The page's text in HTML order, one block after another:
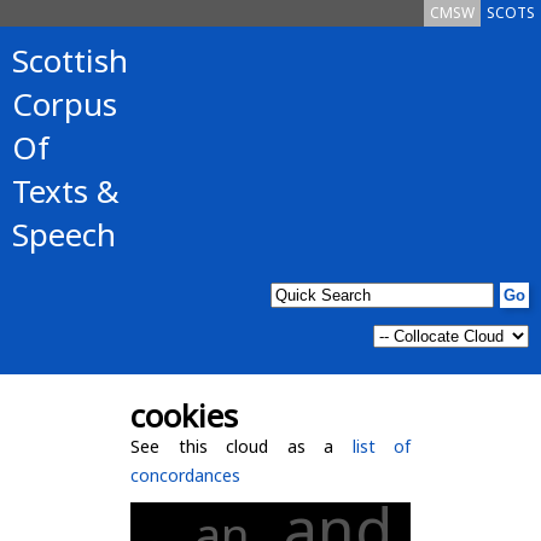
SCOTS
CMSW
Scottish
Corpus
Of
Texts &
Speech
cookies
See this cloud as a list of
concordances